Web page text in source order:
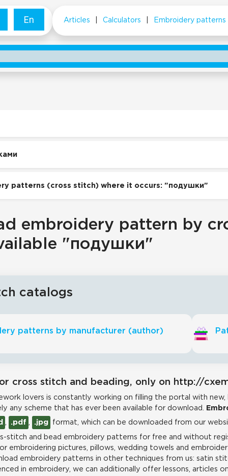
En Articles Calculators Embroidery patterns
patterns (cross stitch) where it occurs: "подушки"
embroidery pattern by
"подушки"
catalogs
patterns by manufacturer (author)
cross stitch and beading, only on http://
lovers is constantly working on filling the portal with
any scheme that has ever been available for download.
.pdf .jpg format, which can be downloaded from our
stitch and bead embroidery patterns for free and without
embroidering pictures, pillows, wedding towels and
embroidery patterns in other techniques from us: satin
in embroidery, we can additionally offer lessons, articles